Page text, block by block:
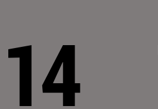
14